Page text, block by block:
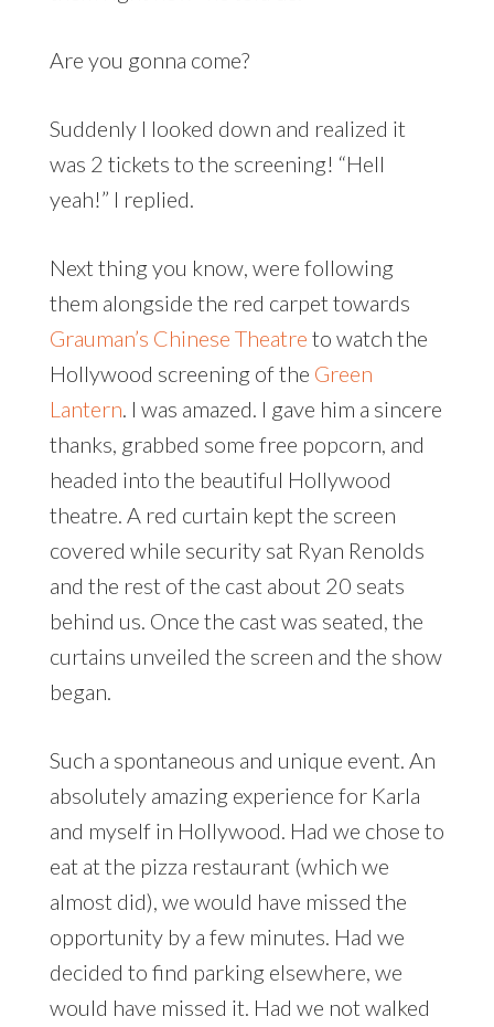
Are you gonna come?
Suddenly I looked down and realized it
was 2 tickets to the screening! “Hell
yeah!” I replied.
Next thing you know, were following
them alongside the red carpet towards
Grauman’s Chinese Theatre to watch the
Hollywood screening of the Green
Lantern . I was amazed. I gave him a sincere
thanks, grabbed some free popcorn, and
headed into the beautiful Hollywood
theatre. A red curtain kept the screen
covered while security sat Ryan Renolds
and the rest of the cast about 20 seats
behind us. Once the cast was seated, the
curtains unveiled the screen and the show
began.
Such a spontaneous and unique event. An
absolutely amazing experience for Karla
and myself in Hollywood. Had we chose to
eat at the pizza restaurant (which we
almost did), we would have missed the
opportunity by a few minutes. Had we
decided to find parking elsewhere, we
would have missed it. Had we not walked